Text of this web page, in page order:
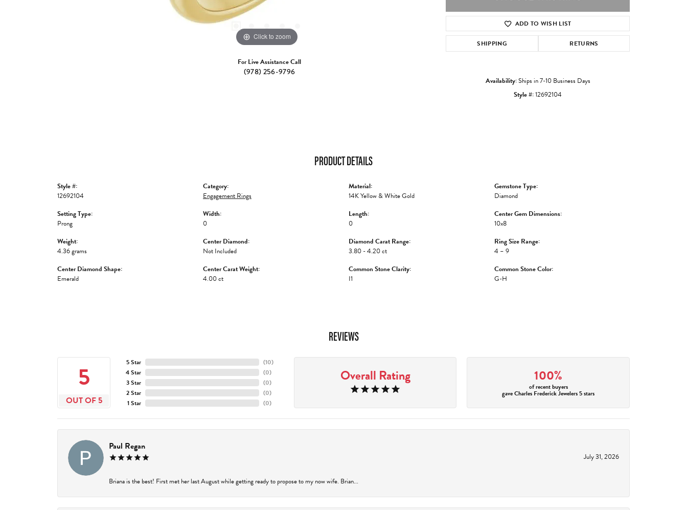
Click to zoom Click to zoom
For Live Assistance Call
(978) 256-9796
ADD TO WISH LIST
SHIPPING RETURNS
Availability:Ships in 7-10 Business Days
Style #:12692104
PRODUCT DETAILS
Style #:
12692104
Setting Type:
Prong
Weight:
4.36 grams
Center Diamond Shape:
Emerald
Category:
Engagement Rings
Width:
0
Center Diamond:
Not Included
Center Carat Weight:
4.00 ct
Material:
14K Yellow & White Gold
Length:
0
Diamond Carat Range:
3.80 - 4.20 ct
Common Stone Clarity:
I1
Gemstone Type:
Diamond
Center Gem Dimensions:
10x8
Ring Size Range:
4 – 9
Common Stone Color:
G-H
REVIEWS
5
OUT OF 5
5 Star
4 Star
3 Star
2 Star
1 Star
(10)
(0)
(0)
(0)
(0)
Overall Rating 100%
of recent buyers
gave Charles Frederick Jewelers 5 stars
Paul Regan
July 31, 2026
Briana is the best! First met her last August while getting ready to propose to my now wife. Brian...